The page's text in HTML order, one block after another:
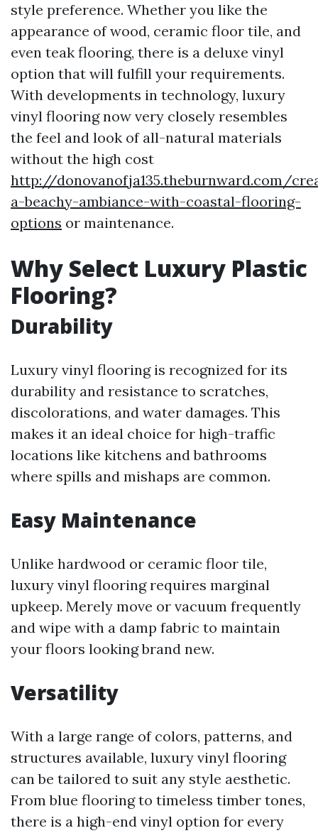
style preference. Whether you like the
appearance of wood, ceramic floor tile, and
even teak flooring, there is a deluxe vinyl
option that will fulfill your requirements.
With developments in technology, luxury
vinyl flooring now very closely resembles
the feel and look of all-natural materials
without the high cost
http://donovanofja135.theburnward.com/
a-beachy-ambiance-with-coastal-flooring-
options or maintenance.
Why Select Luxury Plastic
Flooring?
Durability
Luxury vinyl flooring is recognized for its
durability and resistance to scratches,
discolorations, and water damages. This
makes it an ideal choice for high-traffic
locations like kitchens and bathrooms
where spills and mishaps are common.
Easy Maintenance
Unlike hardwood or ceramic floor tile,
luxury vinyl flooring requires marginal
upkeep. Merely move or vacuum frequently
and wipe with a damp fabric to maintain
your floors looking brand new.
Versatility
With a large range of colors, patterns, and
structures available, luxury vinyl flooring
can be tailored to suit any style aesthetic.
From blue flooring to timeless timber tones,
there is a high-end vinyl option for every